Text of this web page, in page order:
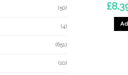
(50)
(4)
(651)
(10)
£